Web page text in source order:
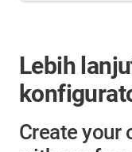
Lebih
Create your